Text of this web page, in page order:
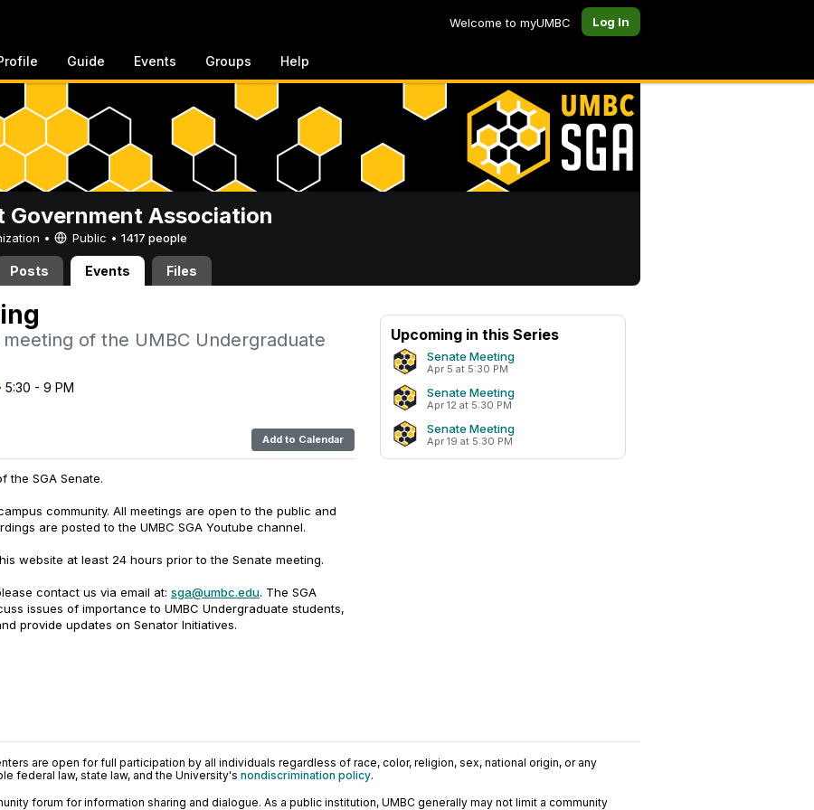
Welcome to myUMBC Log In
Guide Events Groups Help
Government Association
• Public • 1417 people
Posts Events Files
of the UMBC Undergraduate
· 5:30 - 9 PM
Add to Calendar
the SGA Senate.
community. All meetings are open to the public and
are posted to the UMBC SGA Youtube channel.
website at least 24 hours prior to the Senate meeting.
contact us via email at: sga@umbc.edu. The SGA
issues of importance to UMBC Undergraduate students,
provide updates on Senator Initiatives.
Upcoming in this Series
Senate Meeting
Apr 5 at 5:30 PM
Senate Meeting
Apr 12 at 5:30 PM
Senate Meeting
Apr 19 at 5:30 PM
are open for full participation by all individuals regardless of race, color, religion, sex, national origin, or any
federal law, state law, and the University's nondiscrimination policy.
forum for information sharing and dialogue. As a public institution, UMBC generally may not limit a community